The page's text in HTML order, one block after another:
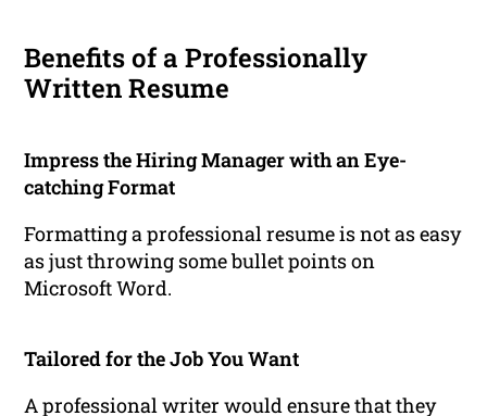
Benefits of a Professionally
Written Resume
Impress the Hiring Manager with an Eye-
catching Format
Formatting a professional resume is not as easy
as just throwing some bullet points on
Microsoft Word.
Tailored for the Job You Want
A professional writer would ensure that they